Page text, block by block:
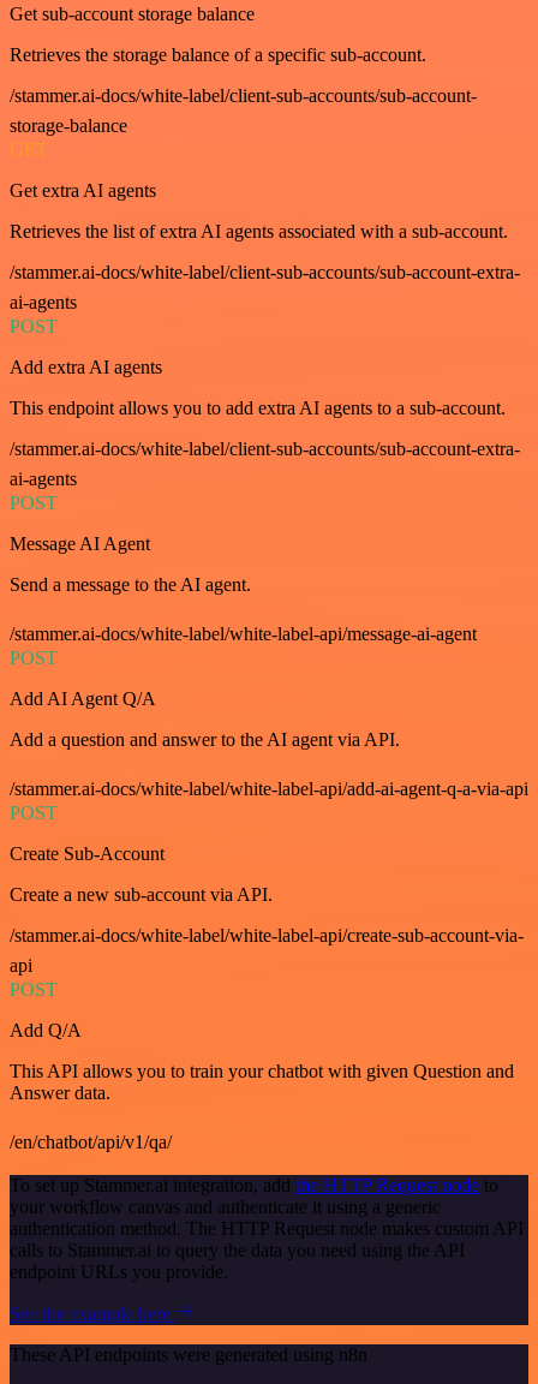
Get sub-account storage balance
Retrieves the storage balance of a specific sub-account.
/stammer.ai-docs/white-label/client-sub-accounts/sub-account-
storage-balance
GET
Get extra AI agents
Retrieves the list of extra AI agents associated with a sub-account.
/stammer.ai-docs/white-label/client-sub-accounts/sub-account-extra-
ai-agents
POST
Add extra AI agents
This endpoint allows you to add extra AI agents to a sub-account.
/stammer.ai-docs/white-label/client-sub-accounts/sub-account-extra-
ai-agents
POST
Message AI Agent
Send a message to the AI agent.
/stammer.ai-docs/white-label/white-label-api/message-ai-agent
POST
Add AI Agent Q/A
Add a question and answer to the AI agent via API.
/stammer.ai-docs/white-label/white-label-api/add-ai-agent-q-a-via-api
POST
Create Sub-Account
Create a new sub-account via API.
/stammer.ai-docs/white-label/white-label-api/create-sub-account-via-
api
POST
Add Q/A
This API allows you to train your chatbot with given Question and
Answer data.
/en/chatbot/api/v1/qa/
To set up Stammer.ai integration, add the HTTP Request node to
your workflow canvas and authenticate it using a generic
authentication method. The HTTP Request node makes custom API
calls to Stammer.ai to query the data you need using the API
endpoint URLs you provide.
See the example here
These API endpoints were generated using n8n